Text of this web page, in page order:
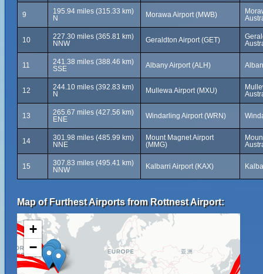
9
195.94 miles (315.33 km)
N
Morawa Airport (MWB)
10
227.30 miles (365.81 km)
NNW
Geraldton Airport (GET)
11
241.38 miles (388.46 km)
SSE
Albany Airport (ALH)
12
244.10 miles (392.83 km)
N
Mullewa Airport (MXU)
13
265.67 miles (427.56 km)
ENE
Windarling Airport (WRN)
14
301.98 miles (485.99 km)
NNE
Mount Magnet Airport
(MMG)
15
307.83 miles (495.41 km)
NNW
Kalbarri Airport (KAX)
Map of Furthest Airports from Rottnest Airport:
+
−